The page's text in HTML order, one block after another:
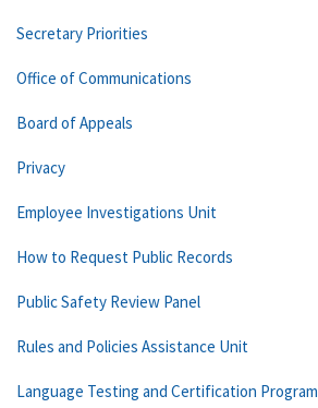
Secretary Priorities
Office of Communications
Board of Appeals
Privacy
Employee Investigations Unit
How to Request Public Records
Public Safety Review Panel
Rules and Policies Assistance Unit
Language Testing and Certification Program